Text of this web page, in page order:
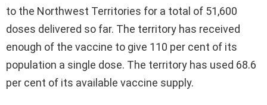
to the Northwest Territories for a total of 51,600
doses delivered so far. The territory has received
enough of the vaccine to give 110 per cent of its
population a single dose. The territory has used 68.6
per cent of its available vaccine supply.